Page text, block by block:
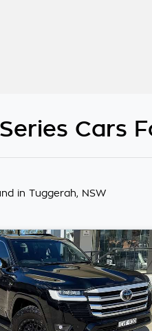
Cars
in Tuggerah, NSW